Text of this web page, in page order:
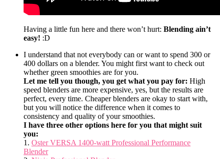
Having a little fun here and there won’t hurt: Blending ain’t
easy! :D
I understand that not everybody can or want to spend 300 or
400 dollars on a blender. You might first want to check out
whether green smoothies are for you.
Let me tell you though, you get what you pay for: High
speed blenders are more expensive, yes, but the results are
perfect, every time. Cheaper blenders are okay to start with,
but you will notice the difference when it comes to
consistency and quality of your smoothies.
I have three other options here for you that might suit
you:
1. Oster VERSA 1400-watt Professional Performance
Blender